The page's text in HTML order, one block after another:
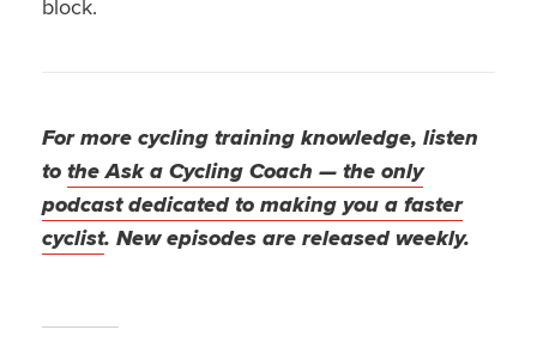
block.
For more cycling training knowledge, listen
tothe Ask a Cycling Coach — the only
podcast dedicated to making you a faster
cyclist. New episodes are released weekly.